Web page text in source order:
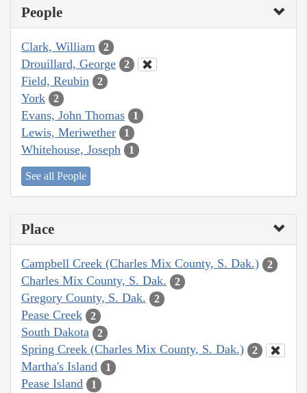
People
Clark, William 2
Drouillard, George 2
Field, Reubin 2
York 2
Evans, John Thomas 1
Lewis, Meriwether 1
Whitehouse, Joseph 1
See all People
Place
Campbell Creek (Charles Mix County, S. Dak.) 2
Charles Mix County, S. Dak. 2
Gregory County, S. Dak. 2
Pease Creek 2
South Dakota 2
Spring Creek (Charles Mix County, S. Dak.) 2
Martha's Island 1
Pease Island 1